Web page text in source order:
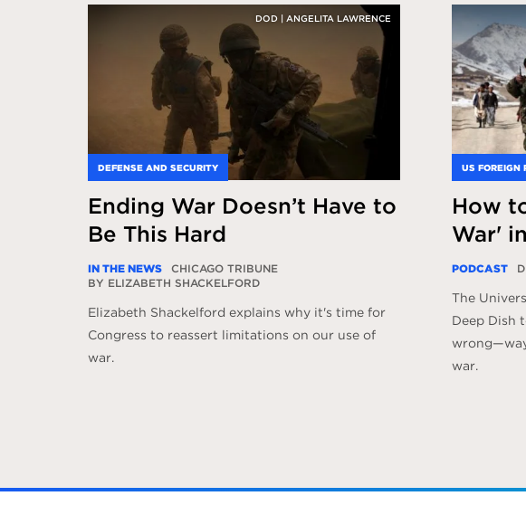
DEFENSE AND SECURITY
DOD | ANGELITA LAWRENCE
Ending War Doesn’t Have to
Be This Hard
IN THE NEWS
CHICAGO TRIBUNE
BY ELIZABETH SHACKELFORD
Elizabeth Shackelford explains why it's time for
Congress to reassert limitations on our use of
war.
US FOREIGN
How
War'
PODCAST
The
Deep Dish
war.